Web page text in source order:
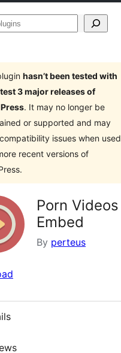
hasn’t been tested with
3 major releases of
. It may no longer be
or supported and may
issues when used
recent versions of
Porn Videos
Embed
By perteus